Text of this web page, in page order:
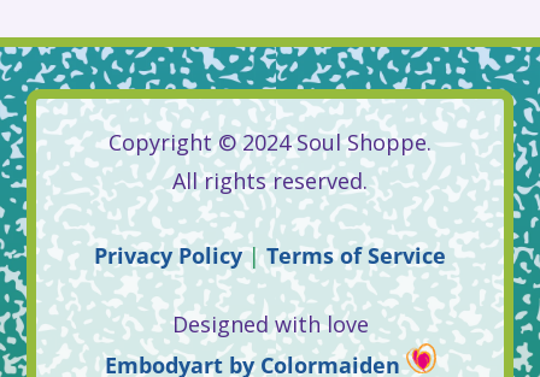
Copyright © 2024 Soul Shoppe.
All rights reserved.
Privacy Policy|Terms of Service
Designed with love
Embodyart by Colormaiden